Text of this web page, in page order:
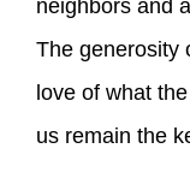
neighbors and
The generosity
love of what
us remain the